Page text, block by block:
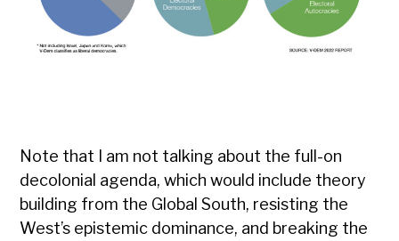
Note that I am not talking about the full-on
decolonial agenda, which would include theory
building from the Global South, resisting the
West’s epistemic dominance, and breaking the